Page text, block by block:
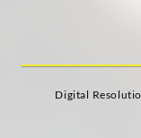
Digital